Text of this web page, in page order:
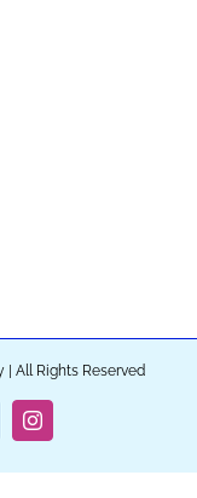
| All Rights Reserved
Instagram